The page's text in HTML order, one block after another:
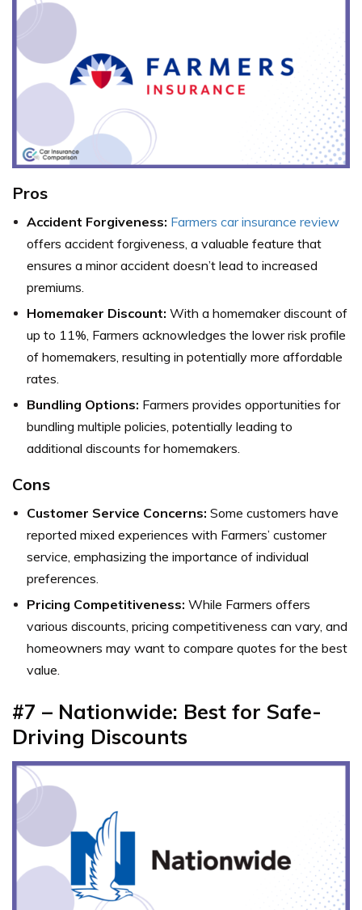
Pros
Accident Forgiveness: Farmers car insurance review
offers accident forgiveness, a valuable feature that
ensures a minor accident doesn’t lead to increased
premiums.
Homemaker Discount: With a homemaker discount of
up to 11%, Farmers acknowledges the lower risk profile
of homemakers, resulting in potentially more affordable
rates.
Bundling Options: Farmers provides opportunities for
bundling multiple policies, potentially leading to
additional discounts for homemakers.
Cons
Customer Service Concerns: Some customers have
reported mixed experiences with Farmers’ customer
service, emphasizing the importance of individual
preferences.
Pricing Competitiveness: While Farmers offers
various discounts, pricing competitiveness can vary, and
homeowners may want to compare quotes for the best
value.
#7 – Nationwide: Best for Safe-
Driving Discounts